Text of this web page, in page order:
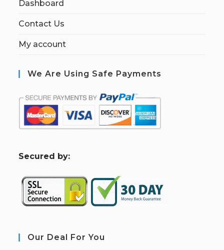
Dashboard
Contact Us
My account
We Are Using Safe Payments
Secured by:
Our Deal For You